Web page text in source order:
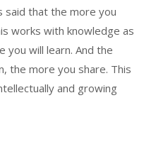
said that the more you
works with knowledge as
you will learn. And the
the more you share. This
and growing